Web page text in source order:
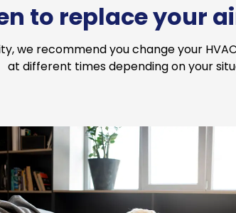
to replace your
we recommend you change your
at different times depending on your